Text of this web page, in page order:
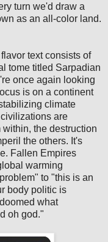
turn we'd draw a
as an all-color land.
text consists of
tome titled Sarpadian
once again looking
is on a continent
climate
are
the destruction
the others. It's
Fallen Empires
warming
to "this is an
body politic is
what
oh god."